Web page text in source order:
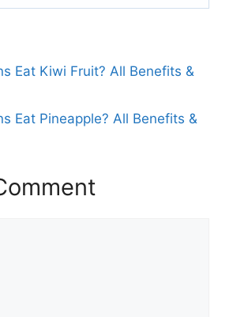
Eat Kiwi Fruit? All Benefits &
Eat Pineapple? All Benefits &